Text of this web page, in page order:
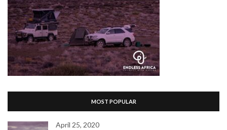
MOST POPULAR
April 25, 2020